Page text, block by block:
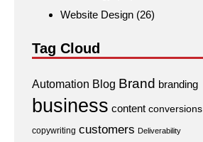
Website Design (26)
Tag Cloud
Automation Blog Brand branding
business content conversions
copywriting customers Deliverability